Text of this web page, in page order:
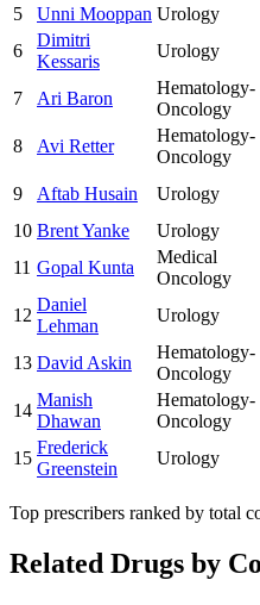
5
Unni Mooppan Urology
6
Dimitri
Kessaris
Urology
7 Ari Baron
Hematology-
Oncology
8 Avi Retter
Hematology-
Oncology
9 Aftab Husain Urology
10 Brent Yanke Urology
11 Gopal Kunta
Medical
Oncology
12
Daniel
Lehman
Urology
13 David Askin
Hematology-
Oncology
14
Manish
Dhawan
Hematology-
Oncology
15
Frederick
Greenstein
Urology
Top prescribers ranked by total
Related Drugs by